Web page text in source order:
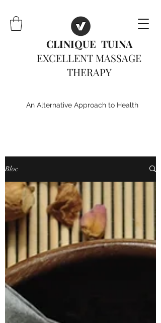
CLINIQUE TUINA
EXCELLENT MASSAGE
THERAPY
An Alternative Approach to Health
Bloc